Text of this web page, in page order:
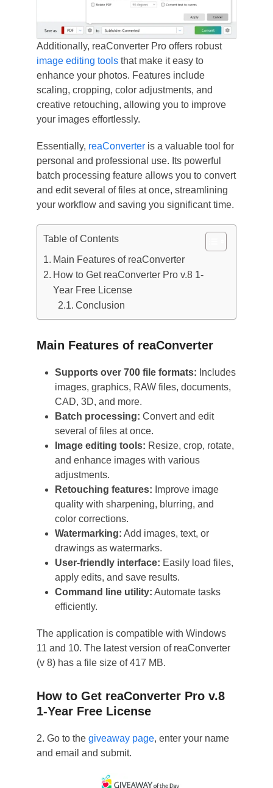
Additionally, reaConverter Pro offers robust
image editing toolsthat make it easy to
enhance your photos. Features include
scaling, cropping, color adjustments, and
creative retouching, allowing you to improve
your images effortlessly.
Essentially, reaConverteris a valuable tool for
personal and professional use. Its powerful
batch processing feature allows you to convert
and edit several of files at once, streamlining
your workflow and saving you significant time.
Table of Contents
Main Features of reaConverter
How to Get reaConverter Pro v.8 1-
Year Free License
Conclusion
Main Features of reaConverter
Supports over 700 file formats: Includes
images, graphics, RAW files, documents,
CAD, 3D, and more.
Batch processing: Convert and edit
several of files at once.
Image editing tools: Resize, crop, rotate,
and enhance images with various
adjustments.
Retouching features: Improve image
quality with sharpening, blurring, and
color corrections.
Watermarking: Add images, text, or
drawings as watermarks.
User-friendly interface: Easily load files,
apply edits, and save results.
Command line utility: Automate tasks
efficiently.
The application is compatible with Windows
11 and 10. The latest version of reaConverter
(v 8) has a file size of 417 MB.
How to Get reaConverter Pro v.8
1-Year Free License
2. Go to the giveaway page, enter your name
and email and submit.